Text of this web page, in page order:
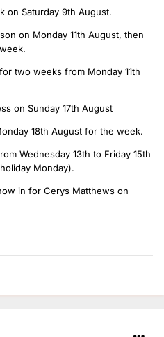
on Saturday 9th August.
on Monday 11th August, then
two weeks from Monday 11th
on Sunday 17th August
18th August for the week.
Wednesday 13th to Friday 15th
Monday).
in for Cerys Matthews on